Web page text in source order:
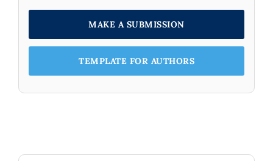
MAKE A SUBMISSION
TEMPLATE FOR AUTHORS